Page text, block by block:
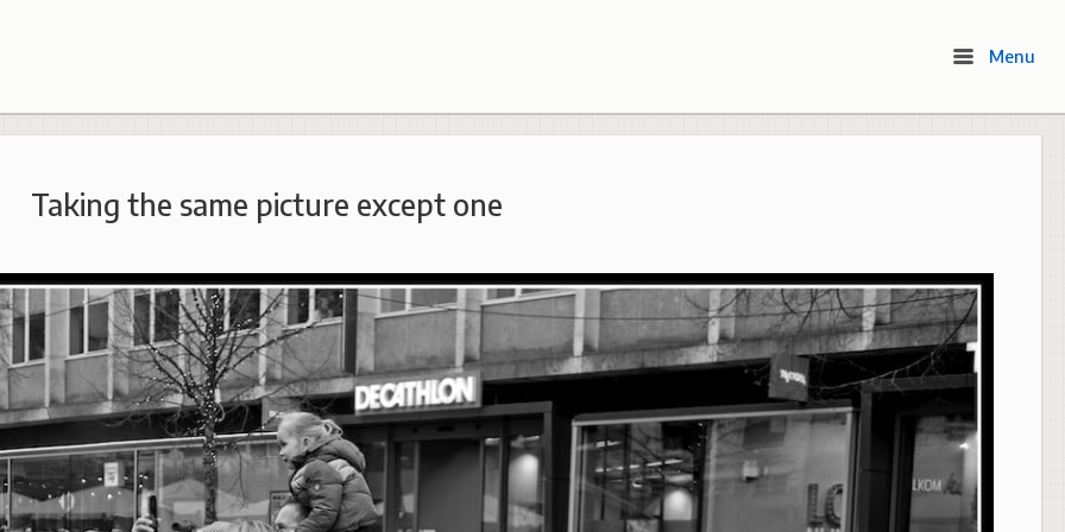
MenuMenu
Taking the same picture except one